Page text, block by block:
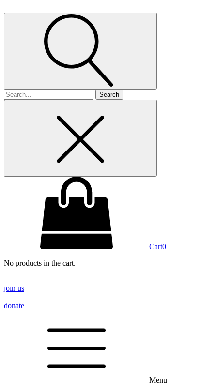
Search
for
Cart0
No products in the cart.
join us
donate
Menu